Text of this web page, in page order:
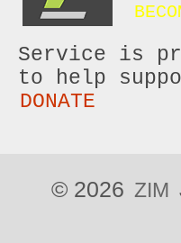
Service is
to help
DONATE
© ZIM